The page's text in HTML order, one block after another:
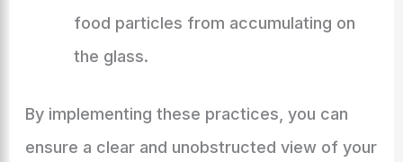
food particles from accumulating on
the glass.
By implementing these practices, you can
ensure a clear and unobstructed view of your